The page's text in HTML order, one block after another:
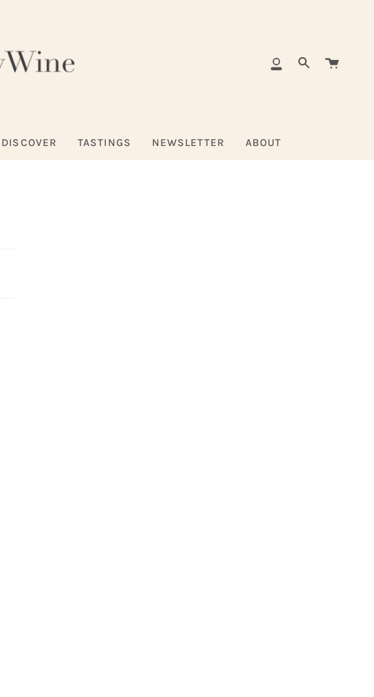
My
Search
Cart
DISCOVER TASTINGS NEWSLETTER ABOUT